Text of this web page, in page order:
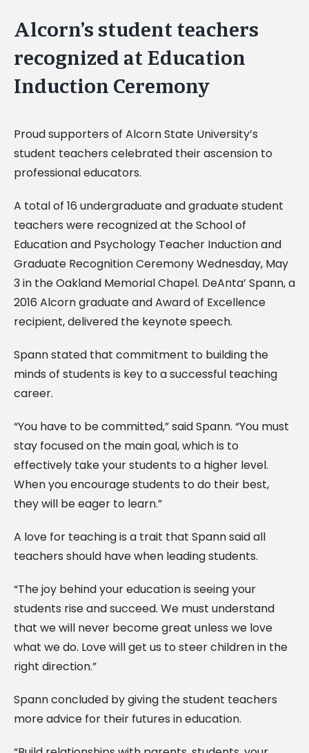
Alcorn’s student teachers
recognized at Education
Induction Ceremony
Proud supporters of Alcorn State University’s
student teachers celebrated their ascension to
professional educators.
A total of 16 undergraduate and graduate student
teachers were recognized at the School of
Education and Psychology Teacher Induction and
Graduate Recognition Ceremony Wednesday, May
3 in the Oakland Memorial Chapel. DeAnta’ Spann, a
2016 Alcorn graduate and Award of Excellence
recipient, delivered the keynote speech.
Spann stated that commitment to building the
minds of students is key to a successful teaching
career.
“You have to be committed,” said Spann. “You must
stay focused on the main goal, which is to
effectively take your students to a higher level.
When you encourage students to do their best,
they will be eager to learn.”
A love for teaching is a trait that Spann said all
teachers should have when leading students.
“The joy behind your education is seeing your
students rise and succeed. We must understand
that we will never become great unless we love
what we do. Love will get us to steer children in the
right direction.”
Spann concluded by giving the student teachers
more advice for their futures in education.